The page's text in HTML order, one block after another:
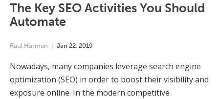
The Key SEO Activities You Should
Automate
Raul Harman Jan 22, 2019
Nowadays, many companies leverage search engine
optimization (SEO) in order to boost their visibility and
exposure online. In the modern competitive